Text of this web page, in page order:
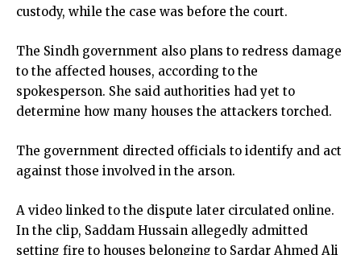
custody, while the case was before the court.
The Sindh government also plans to redress damage
to the affected houses, according to the
spokesperson. She said authorities had yet to
determine how many houses the attackers torched.
The government directed officials to identify and act
against those involved in the arson.
A video linked to the dispute later circulated online.
In the clip, Saddam Hussain allegedly admitted
setting fire to houses belonging to Sardar Ahmed Ali